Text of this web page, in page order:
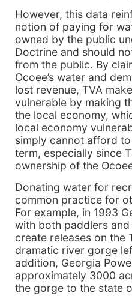
However, this data
notion of paying for
owned by the public
Doctrine and should
from the public. By
Ocoee’s water and
lost revenue, TVA
vulnerable by making
the local economy,
local economy
simply cannot afford
term, especially since
ownership of the
Donating water for
common practice for
For example, in 1993
with both paddlers
create releases on the
dramatic river gorge
addition, Georgia
approximately 3000
the gorge to the state